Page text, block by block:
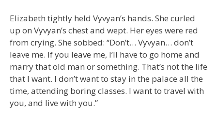
Elizabeth tightly held Vyvyan’s hands. She curled
up on Vyvyan’s chest and wept. Her eyes were red
from crying. She sobbed: “Don’t… Vyvyan… don’t
leave me. If you leave me, I’ll have to go home and
marry that old man or something. That’s not the life
that I want. I don’t want to stay in the palace all the
time, attending boring classes. I want to travel with
you, and live with you.”